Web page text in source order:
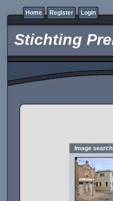
Home Register Login
Stichting
Image